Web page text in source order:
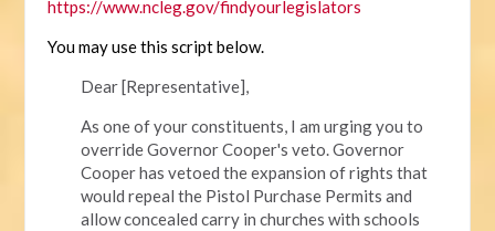
https://www.ncleg.gov/findyourlegislators
You may use this script below.
Dear [Representative],
As one of your constituents, I am urging you to
override Governor Cooper's veto. Governor
Cooper has vetoed the expansion of rights that
would repeal the Pistol Purchase Permits and
allow concealed carry in churches with schools